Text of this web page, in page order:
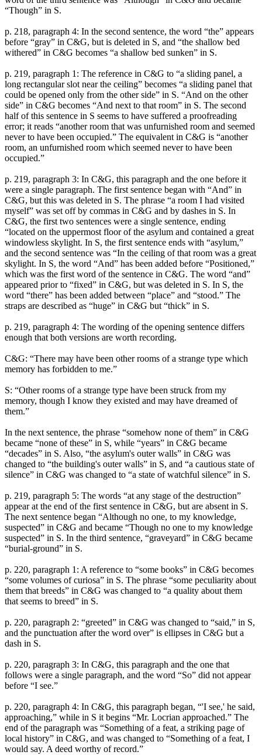
“Though” in S.
p. 218, paragraph 4: In the second sentence, the word “the” appears
before “gray” in C&G, but is deleted in S, and “the shallow bed
withered” in C&G becomes “a shallow bed sunken” in S.
p. 219, paragraph 1: The reference in C&G to “a sliding panel, a
long rectangular slot near the ceiling” becomes “a sliding panel that
could be opened only from the other side” in S. “And on the other
side” in C&G becomes “And next to that room” in S. The second
half of this sentence in S seems to have suffered a proofreading
error; it reads “another room that was unfurnished room and seemed
never to have been occupied.” The equivalent in C&G is “another
room, an unfurnished room which seemed never to have been
occupied.”
p. 219, paragraph 3: In C&G, this paragraph and the one before it
were a single paragraph. The first sentence began with “And” in
C&G, but this was deleted in S. The phrase “a room I had visited
myself” was set off by commas in C&G and by dashes in S. In
C&G, the first two sentences were a single sentence, ending
“located on the uppermost floor of the asylum and contained a great
windowless skylight. In S, the first sentence ends with “asylum,”
and the second sentence was “In the ceiling of that room was a great
skylight. In S, the word “And” has been added before “Positioned,”
which was the first word of the sentence in C&G. The word “and”
appeared prior to “fixed” in C&G, but was deleted in S. In S, the
word “there” has been added between “place” and “stood.” The
straps are described as “huge” in C&G but “thick” in S.
p. 219, paragraph 4: The wording of the opening sentence differs
enough that both versions are worth recording.
C&G: “There may have been other rooms of a strange type which
memory has forbidden to me.”
S: “Other rooms of a strange type have been struck from my
memory, though I know they existed and may have dreamed of
them.”
In the next sentence, the phrase “somehow none of them” in C&G
became “none of these” in S, while “years” in C&G became
“decades” in S. Also, “the asylum's outer walls” in C&G was
changed to “the building's outer walls” in S, and “a cautious state of
silence” in C&G was changed to “a state of watchful silence” in S.
p. 219, paragraph 5: The words “at any stage of the destruction”
appear at the end of the first sentence in C&G, but are absent in S.
The next sentence began “Although no one, to my knowledge,
suspected” in C&G and became “Though no one to my knowledge
suspected” in S. In the third sentence, “graveyard” in C&G became
“burial-ground” in S.
p. 220, paragraph 1: A reference to “some books” in C&G becomes
“some volumes of curiosa” in S. The phrase “some peculiarity about
them that breeds” in C&G was changed to “a quality about them
that seems to breed” in S.
p. 220, paragraph 2: “greeted” in C&G was changed to “said,” in S,
and the punctuation after the word over” is ellipses in C&G but a
dash in S.
p. 220, paragraph 3: In C&G, this paragraph and the one that
follows were a single paragraph, and the word “So” did not appear
before “I see.”
p. 220, paragraph 4: In C&G, this paragraph began, “'I see,' he said,
approaching,” while in S it begins “Mr. Locrian approached.” The
end of the paragraph was “Something of a feat, a striking page of
local history” in C&G, and was changed to “Something of a feat, I
would say. A deed worthy of record.”